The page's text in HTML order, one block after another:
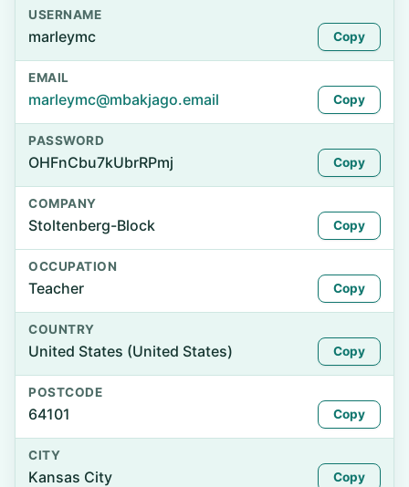
USERNAME
marleymc Copy
EMAIL
marleymc@mbakjago.email Copy
PASSWORD
OHFnCbu7kUbrRPmj Copy
COMPANY
Stoltenberg-Block Copy
OCCUPATION
Teacher Copy
COUNTRY
United States (United States) Copy
POSTCODE
64101 Copy
CITY
Kansas City Copy